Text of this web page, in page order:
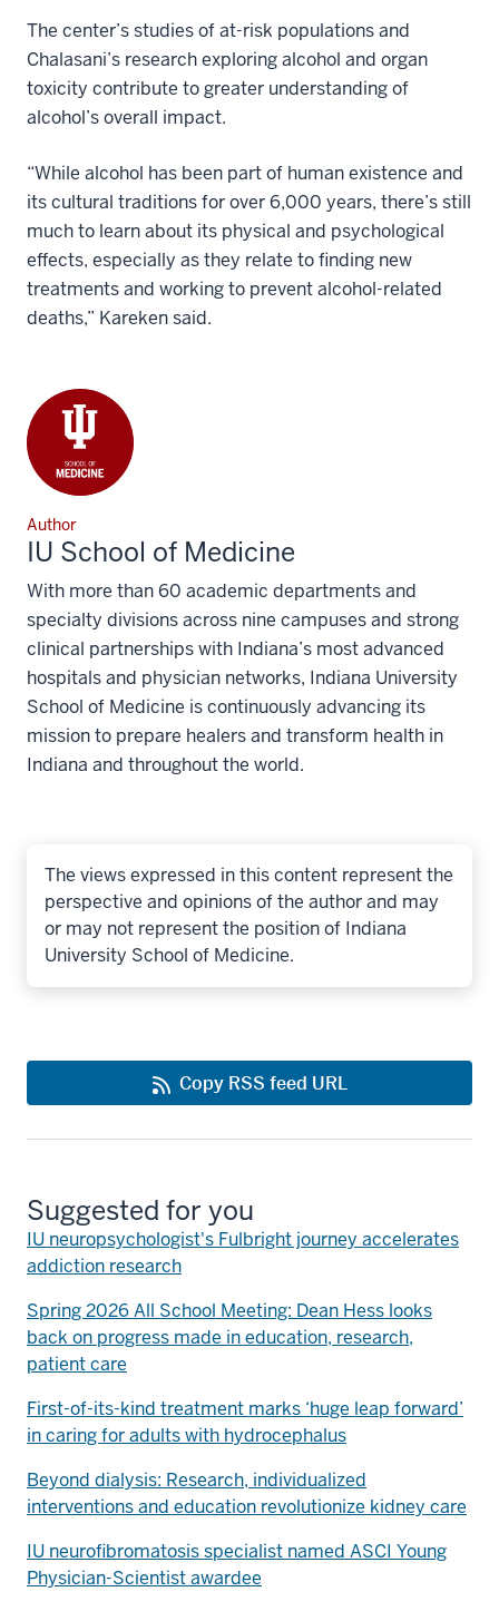
The center’s studies of at-risk populations and
Chalasani’s research exploring alcohol and organ
toxicity contribute to greater understanding of
alcohol’s overall impact.
“While alcohol has been part of human existence and
its cultural traditions for over 6,000 years, there’s still
much to learn about its physical and psychological
effects, especially as they relate to finding new
treatments and working to prevent alcohol-related
deaths,” Kareken said.
Author
IU School of Medicine
With more than 60 academic departments and
specialty divisions across nine campuses and strong
clinical partnerships with Indiana’s most advanced
hospitals and physician networks, Indiana University
School of Medicine is continuously advancing its
mission to prepare healers and transform health in
Indiana and throughout the world.
The views expressed in this content represent the
perspective and opinions of the author and may
or may not represent the position of Indiana
University School of Medicine.
Copy RSS feed URL
Suggested for you
IU neuropsychologist's Fulbright journey accelerates
addiction research
Spring 2026 All School Meeting: Dean Hess looks
back on progress made in education, research,
patient care
First-of-its-kind treatment marks ‘huge leap forward’
in caring for adults with hydrocephalus
Beyond dialysis: Research, individualized
interventions and education revolutionize kidney care
IU neurofibromatosis specialist named ASCI Young
Physician-Scientist awardee